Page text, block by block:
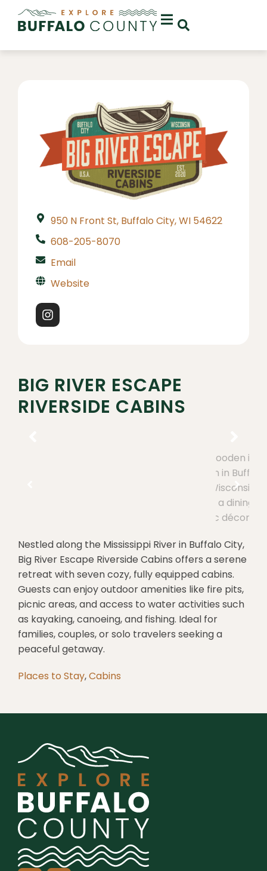
950 N Front St, Buffalo City, WI 54622
608-205-8070
Email
Website
BIG RIVER ESCAPE
RIVERSIDE CABINS
Nestled along the Mississippi River in Buffalo City,
Big River Escape Riverside Cabins offers a serene
retreat with seven cozy, fully equipped cabins.
Guests can enjoy outdoor amenities like fire pits,
picnic areas, and access to water activities such
as kayaking, canoeing, and fishing. Ideal for
families, couples, or solo travelers seeking a
peaceful getaway.
Places to Stay,Cabins